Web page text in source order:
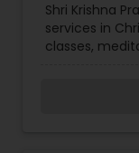
Shri Krishna
services in
classes,